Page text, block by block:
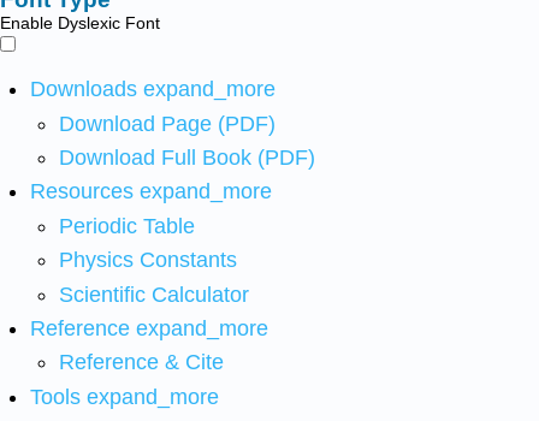
Enable Dyslexic Font
Downloads expand_more
Download Page (PDF)
Download Full Book (PDF)
Resources expand_more
Periodic Table
Physics Constants
Scientific Calculator
Reference expand_more
Reference & Cite
Tools expand_more